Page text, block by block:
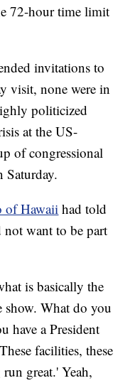
72-hour time limit
invitations to
visit, none were in
politicized
at the US-
of congressional
Saturday.
of Hawaii had told
want to be part
is basically the
show. What do you
have a President
facilities, these
great.' Yeah,